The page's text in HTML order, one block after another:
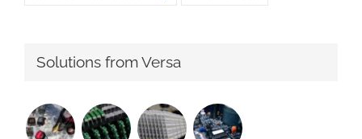
Solutions from Versa